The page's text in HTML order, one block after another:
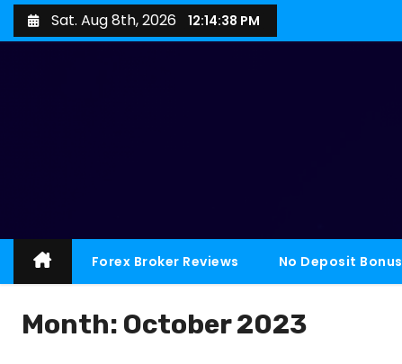
Sat. Aug 8th, 2026 12:14:39 PM
Forex Broker Reviews No Deposit Bonus
Month: October 2023